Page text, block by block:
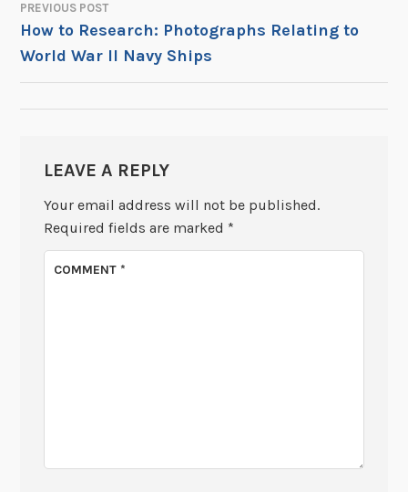
POST
NAVIGATION
PREVIOUS POST
How to Research: Photographs Relating to
World War II Navy Ships
LEAVE A REPLY
Your email address will not be published.
Required fields are marked *
COMMENT*